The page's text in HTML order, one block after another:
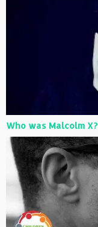
Who was Malcolm X?